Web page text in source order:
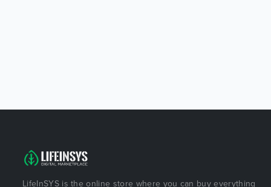
LifeInSYS is the online store where you can buy everything